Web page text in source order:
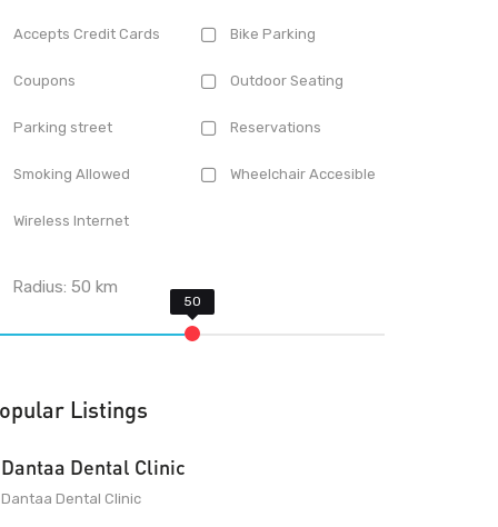
Accepts Credit Cards Bike Parking
Coupons Outdoor Seating
Parking street Reservations
Smoking Allowed Wheelchair Accesible
Wireless Internet
Radius:50 km
Listings
Dantaa Dental Clinic
Dantaa Dental Clinic